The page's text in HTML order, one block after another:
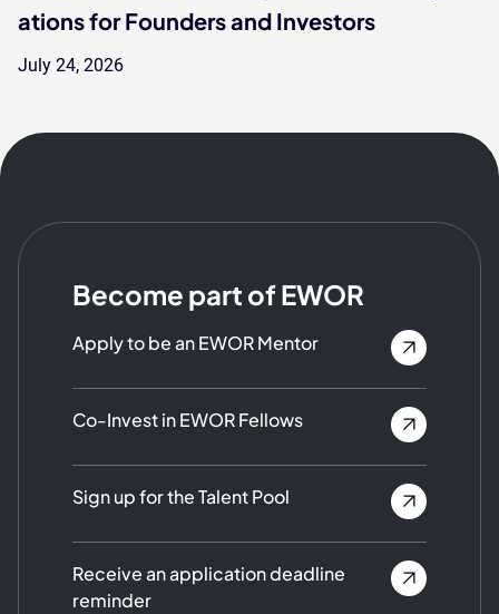
ations for Founders and Investors
July 24, 2026
Become part of EWOR
Apply to be an EWOR Mentor
Co-Invest in EWOR Fellows
Sign up for the Talent Pool
Receive an application deadline
reminder